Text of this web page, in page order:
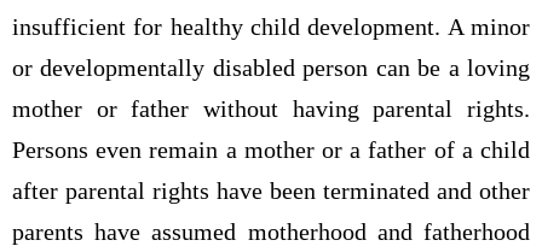
insufficient for healthy child development. A minor
or developmentally disabled person can be a loving
mother or father without having parental rights.
Persons even remain a mother or a father of a child
after parental rights have been terminated and other
parents have assumed motherhood and fatherhood